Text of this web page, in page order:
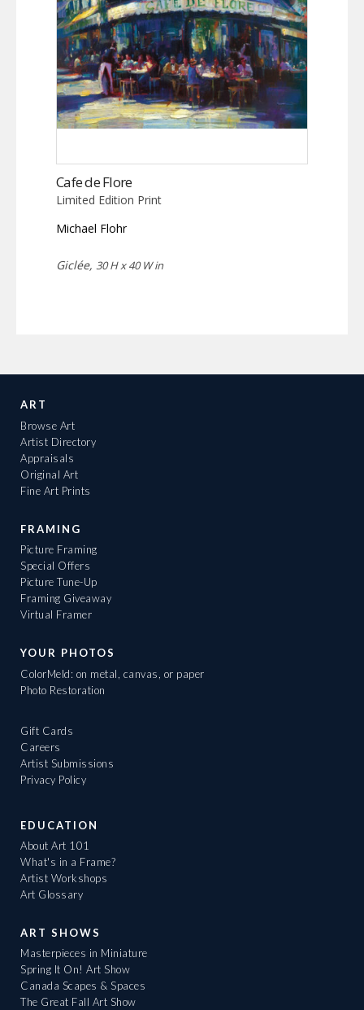
Cafe de Flore
Limited Edition Print
Michael Flohr
Giclée, 30 H x 40 W in
ART
Browse Art
Artist Directory
Appraisals
Original Art
Fine Art Prints
FRAMING
Picture Framing
Special Offers
Picture Tune-Up
Framing Giveaway
Virtual Framer
YOUR PHOTOS
ColorMeld: on metal, canvas, or paper
Photo Restoration
Gift Cards
Careers
Artist Submissions
Privacy Policy
EDUCATION
About Art 101
What's in a Frame?
Artist Workshops
Art Glossary
ART SHOWS
Masterpieces in Miniature
Spring It On! Art Show
Canada Scapes & Spaces
The Great Fall Art Show